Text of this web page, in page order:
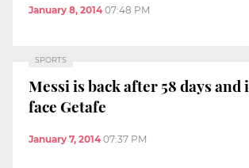
January 8, 2014 07:48 PM
SPORTS
Messi is back after 58 days and
face Getafe
January 7, 2014 07:37 PM